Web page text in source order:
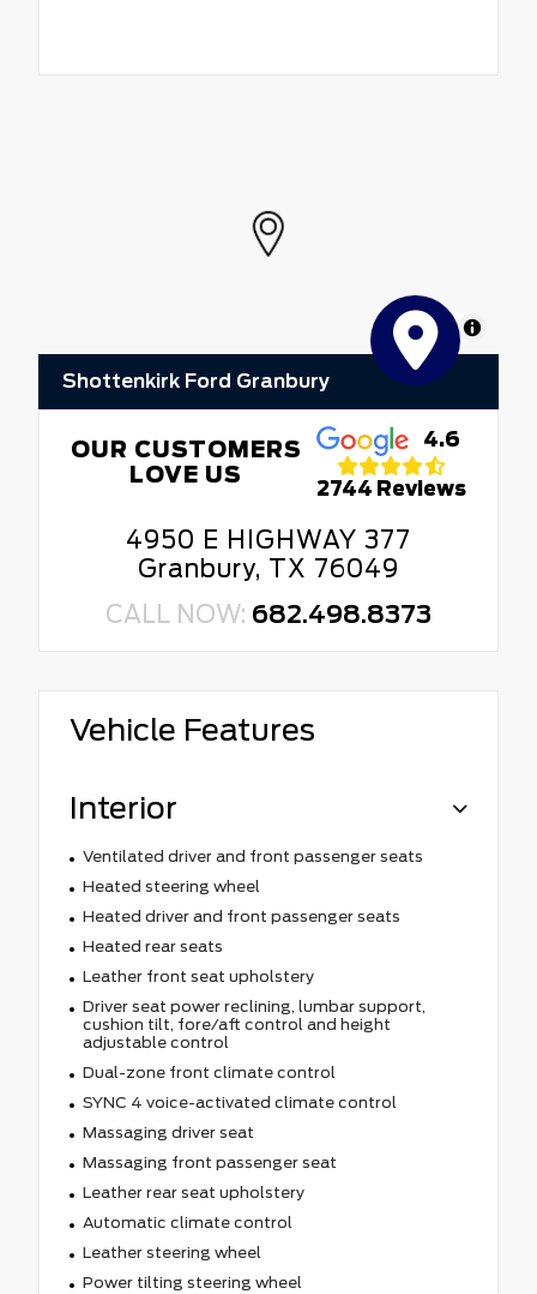
MapLibre
Shottenkirk Ford Granbury
OUR CUSTOMERS
LOVE US
4.6
2744 Reviews
4950 E HIGHWAY 377
Granbury, TX 76049
CALL NOW: 682.498.8373
Vehicle Features
Interior
Ventilated driver and front passenger seats
Heated steering wheel
Heated driver and front passenger seats
Heated rear seats
Leather front seat upholstery
Driver seat power reclining, lumbar support,
cushion tilt, fore/aft control and height
adjustable control
Dual-zone front climate control
SYNC 4 voice-activated climate control
Massaging driver seat
Massaging front passenger seat
Leather rear seat upholstery
Automatic climate control
Leather steering wheel
Power tilting steering wheel